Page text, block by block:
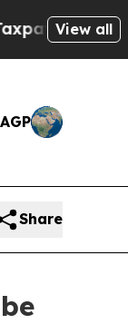
Chance
View all
Share